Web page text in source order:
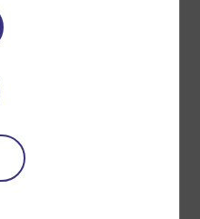
from public
to what the
to what happens
questions as well as
and refreshments
able to attend what
– the third in the Open
series of public